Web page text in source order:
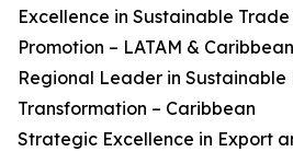
Excellence in Sustainable
Promotion – LATAM & Caribbean
Regional Leader in Sustainable
Transformation – Caribbean
Strategic Excellence in Export